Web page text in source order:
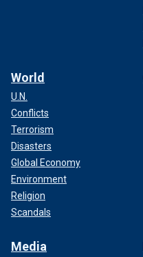
World
U.N.
Conflicts
Terrorism
Disasters
Global Economy
Environment
Religion
Scandals
Media